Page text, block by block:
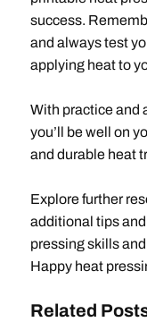
success.
and always test
applying heat to
With practice and
you’ll be well on
and durable heat
Explore further
additional tips
pressing skills
Happy heat
Related